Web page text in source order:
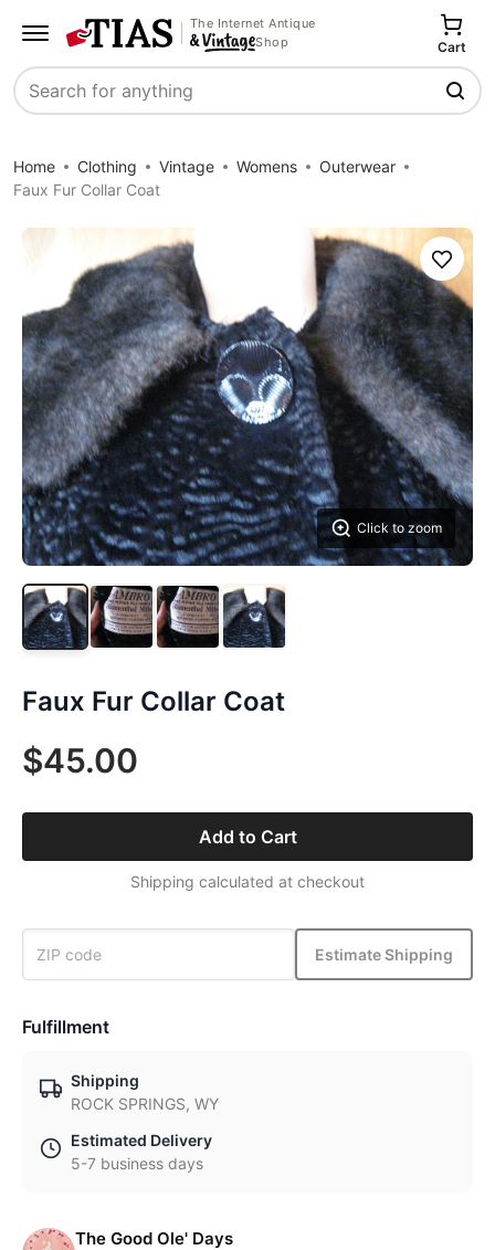
The Internet Antique
Shop
Search
Cart
Home Clothing Vintage Womens
Outerwear
Faux Fur Collar Coat
Click to zoom
Save
Faux Fur Collar Coat
$45.00
Add to Cart
Shipping calculated at checkout
Estimate Shipping
Fulfillment
Shipping
ROCK SPRINGS, WY
Estimated Delivery
5-7 business days
The Good Ole' Days